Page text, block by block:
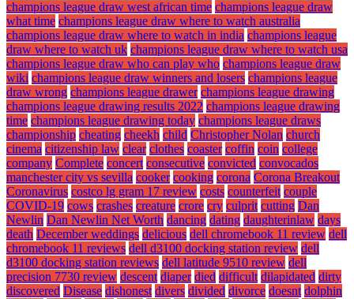
champions league draw west african time champions league draw
what time champions league draw where to watch australia
champions league draw where to watch in india champions league
draw where to watch uk champions league draw where to watch usa
champions league draw who can play who champions league draw
wiki champions league draw winners and losers champions league
draw wrong champions league drawer champions league drawing
champions league drawing results 2022 champions league drawing
time champions league drawing today champions league draws
championship cheating cheekh child Christopher Nolan church
cinema citizenship law clear clothes coaster coffin coin college
company Complete concert consecutive convicted convocados
manchester city vs sevilla cooker cooking corona Corona Breakout
Coronavirus costco lg gram 17 review costs counterfeit couple
COVID-19 cows crashes creature crore cry culprit cutting Dan
Newlin Dan Newlin Net Worth dancing dating daughterinlaw days
death December weddings delicious dell chromebook 11 review dell
chromebook 11 reviews dell d3100 docking station review dell
d3100 docking station reviews dell latitude 9510 review dell
precision 7730 review descent diaper died difficult dilapidated dirty
discovered Disease dishonest divers divided divorce doesnt dolphin